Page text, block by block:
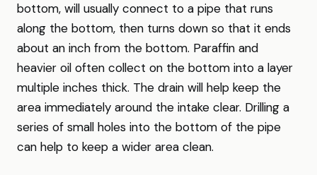
bottom, will usually connect to a pipe that runs
along the bottom, then turns down so that it ends
about an inch from the bottom. Paraffin and
heavier oil often collect on the bottom into a layer
multiple inches thick. The drain will help keep the
area immediately around the intake clear. Drilling a
series of small holes into the bottom of the pipe
can help to keep a wider area clean.